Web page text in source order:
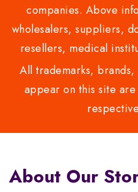
companies. Above
wholesalers, suppliers,
resellers, medical
All trademarks,
appear on this site
About Our